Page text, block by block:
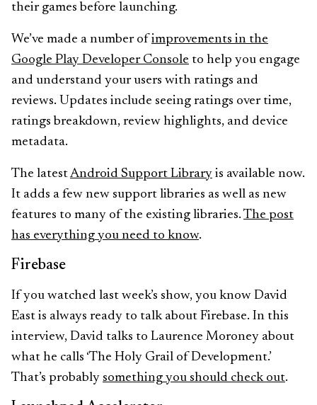
their games before launching.
We’ve made a number ofimprovements in the
Google Play Developer Console to help you engage
and understand your users with ratings and
reviews. Updates include seeing ratings over time,
ratings breakdown, review highlights, and device
metadata.
The latestAndroid Support Library is available now.
It adds a few new support libraries as well as new
features to many of the existing libraries. The post
has everything you need to know.
Firebase
If you watched last week’s show, you know David
East is always ready to talk about Firebase. In this
interview, David talks to Laurence Moroney about
what he calls ‘The Holy Grail of Development.’
That’s probably something you should check out.